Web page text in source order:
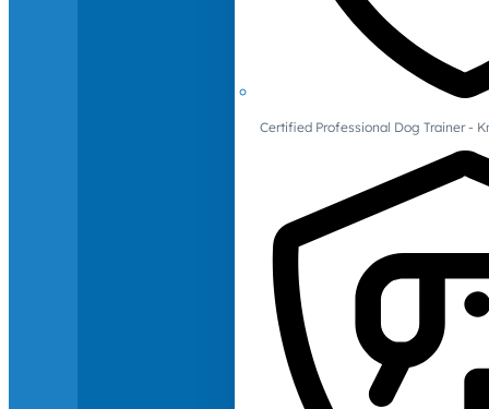
Certified Professional Dog Trainer -